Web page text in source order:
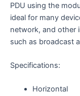
PDU using the
ideal for many
network, and other
such as broadcast
Specifications:
Horizontal